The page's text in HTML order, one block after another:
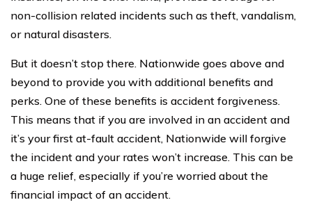
non-collision related incidents such as theft, vandalism,
or natural disasters.
But it doesn’t stop there. Nationwide goes above and
beyond to provide you with additional benefits and
perks. One of these benefits is accident forgiveness.
This means that if you are involved in an accident and
it’s your first at-fault accident, Nationwide will forgive
the incident and your rates won’t increase. This can be
a huge relief, especially if you’re worried about the
financial impact of an accident.